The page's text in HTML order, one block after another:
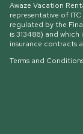
Awaze Vacation
representative of
regulated by the
is 313486) and
insurance contracts
Terms and